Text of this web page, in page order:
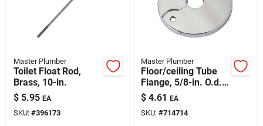
Master Plumber
Toilet Float Rod,
Brass, 10-in.
$ 5.95 EA
SKU: #396173
Master Plumber
Floor/ceiling Tube
Flange, 5/8-in. O.d.
X 3/8-in. Iron Pipe
$ 4.61 EA
SKU: #714714